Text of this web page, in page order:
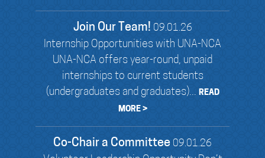
Join Our Team! 09.01.26
Internship Opportunities with UNA-NCA
UNA-NCA offers year-round, unpaid
internships to current students
(undergraduates and graduates)... READ
MORE >
Co-Chair a Committee 09.01.26